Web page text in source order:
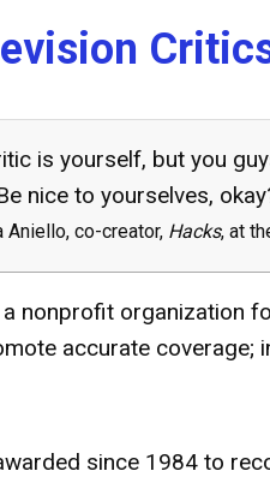
is yourself, but you
nice to yourselves,
Aniello, co-creator, Hacks, at
nonprofit organization
accurate coverage;
since 1984 to